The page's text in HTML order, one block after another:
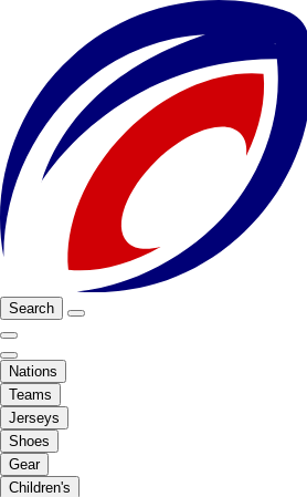
Search
Nations
Teams
Jerseys
Shoes
Gear
Children's